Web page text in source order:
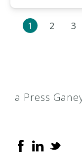
1 2 3
a Press